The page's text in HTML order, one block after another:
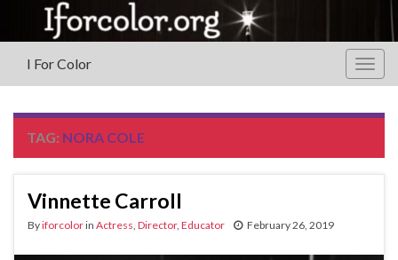
I For Color
TAG: NORA COLE
Vinnette Carroll
Byiforcolorin Actress Director, Educator February 26, 2019